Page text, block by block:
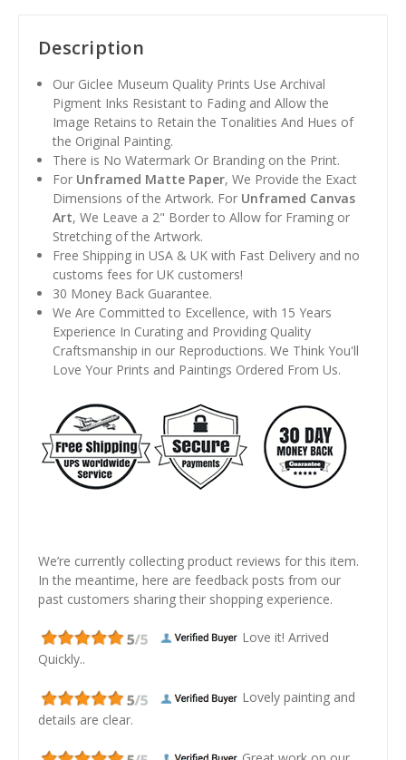
Description
Our Giclee Museum Quality Prints Use Archival
Pigment Inks Resistant to Fading and Allow the
Image Retains to Retain the Tonalities And Hues of
the Original Painting.
There is No Watermark Or Branding on the Print.
For Unframed Matte Paper, We Provide the Exact
Dimensions of the Artwork. For Unframed Canvas
Art, We Leave a 2" Border to Allow for Framing or
Stretching of the Artwork.
Free Shipping in USA & UK with Fast Delivery and no
customs fees for UK customers!
30 Money Back Guarantee.
We Are Committed to Excellence, with 15 Years
Experience In Curating and Providing Quality
Craftsmanship in our Reproductions. We Think You'll
Love Your Prints and Paintings Ordered From Us.
We’re currently collecting product reviews for this item.
In the meantime, here are feedback posts from our
past customers sharing their shopping experience.
Love it! Arrived
Quickly..
Lovely painting and
details are clear.